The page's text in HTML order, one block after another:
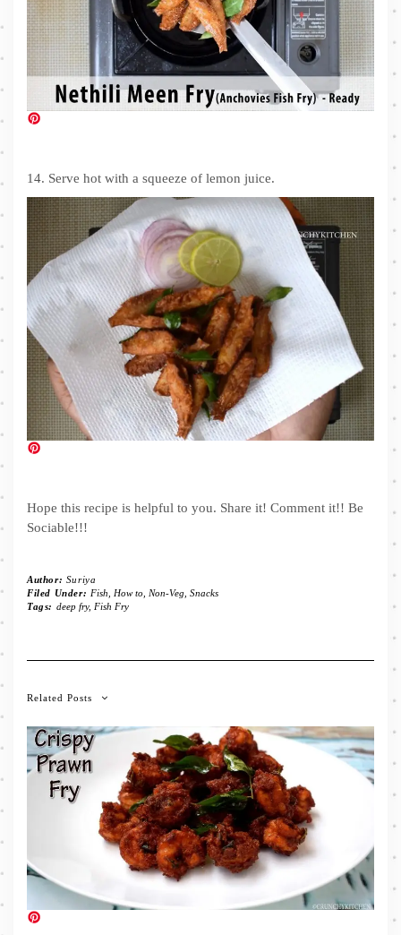
14. Serve hot with a squeeze of lemon juice.
Hope this recipe is helpful to you. Share it! Comment it!! Be
Sociable!!!
Author: Suriya
Filed Under: Fish How to, Non-Veg Snacks
Tags: deep fry, Fish Fry
Related Posts